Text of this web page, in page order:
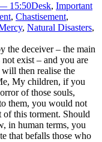
15:50Desk, Important
, Chastisement,
, Natural Disasters,
the deceiver – the main
exist – and you are
then realise the
My children, if you
of those souls,
them, you would not
of this torment. Should
in human terms, you
that befalls those who